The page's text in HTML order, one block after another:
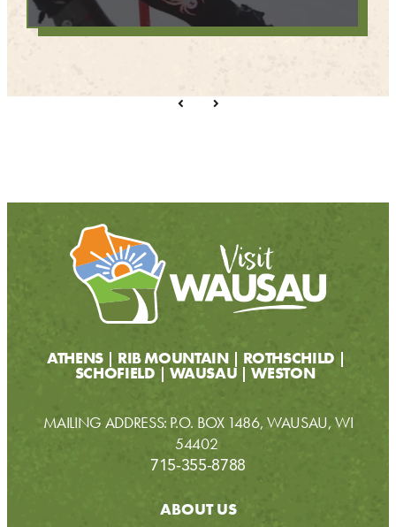
ATHENS RIB MOUNTAIN ROTHSCHILD
SCHOFIELD WAUSAU WESTON
MAILING ADDRESS: P.O. BOX 1486, WAUSAU, WI
54402
715-355-8788
ABOUT US